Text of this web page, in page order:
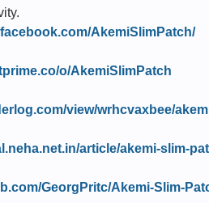
AkemiSlimPatch/
o/AkemiSlimPatch
view/wrhcvaxbee/
article/akemi-slim-
GeorgPritc/Akemi-Slim-